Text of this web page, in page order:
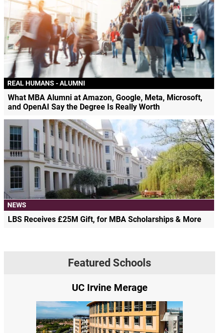
REAL HUMANS - ALUMNI
What MBA Alumni at Amazon, Google, Meta, Microsoft,
and OpenAI Say the Degree Is Really Worth
NEWS
LBS Receives £25M Gift, for MBA Scholarships & More
Featured Schools
UC Irvine Merage